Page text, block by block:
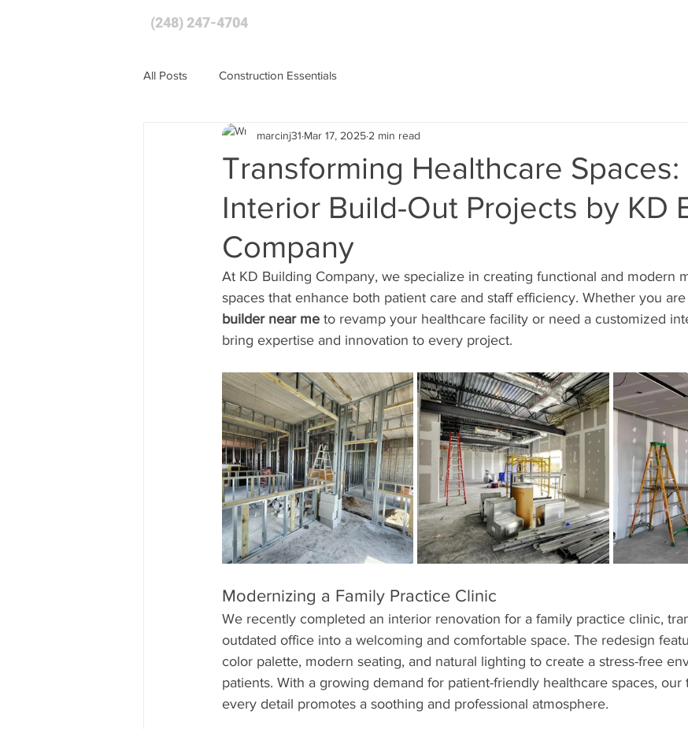
(248) 247-4704
All Posts Construction Essentials
Transforming Healthcare Spaces:
Interior Build-Out Projects by KD
Company
marcinj31 Mar 17, 2025 2 min read
At KD Building Company, we specialize in creating functional and modern
spaces that enhance both patient care and staff efficiency. Whether you
builder near me to revamp your healthcare facility or need a customized
bring expertise and innovation to every project.
Modernizing a Family Practice Clinic
We recently completed an interior renovation for a family practice clinic,
outdated office into a welcoming and comfortable space. The redesign
color palette, modern seating, and natural lighting to create a stress-free
patients. With a growing demand for patient-friendly healthcare spaces, our
every detail promotes a soothing and professional atmosphere.